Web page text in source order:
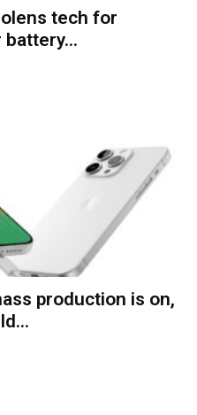
tech for
production is on,